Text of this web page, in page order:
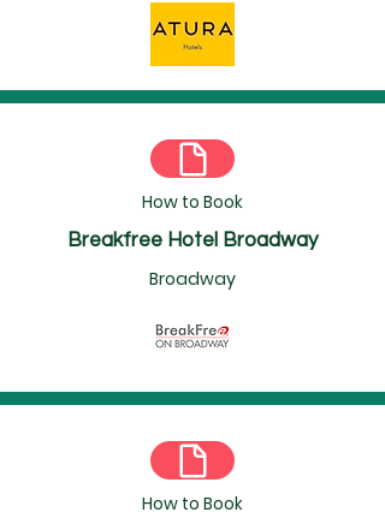
How to Book
Breakfree Hotel Broadway
Broadway
How to Book